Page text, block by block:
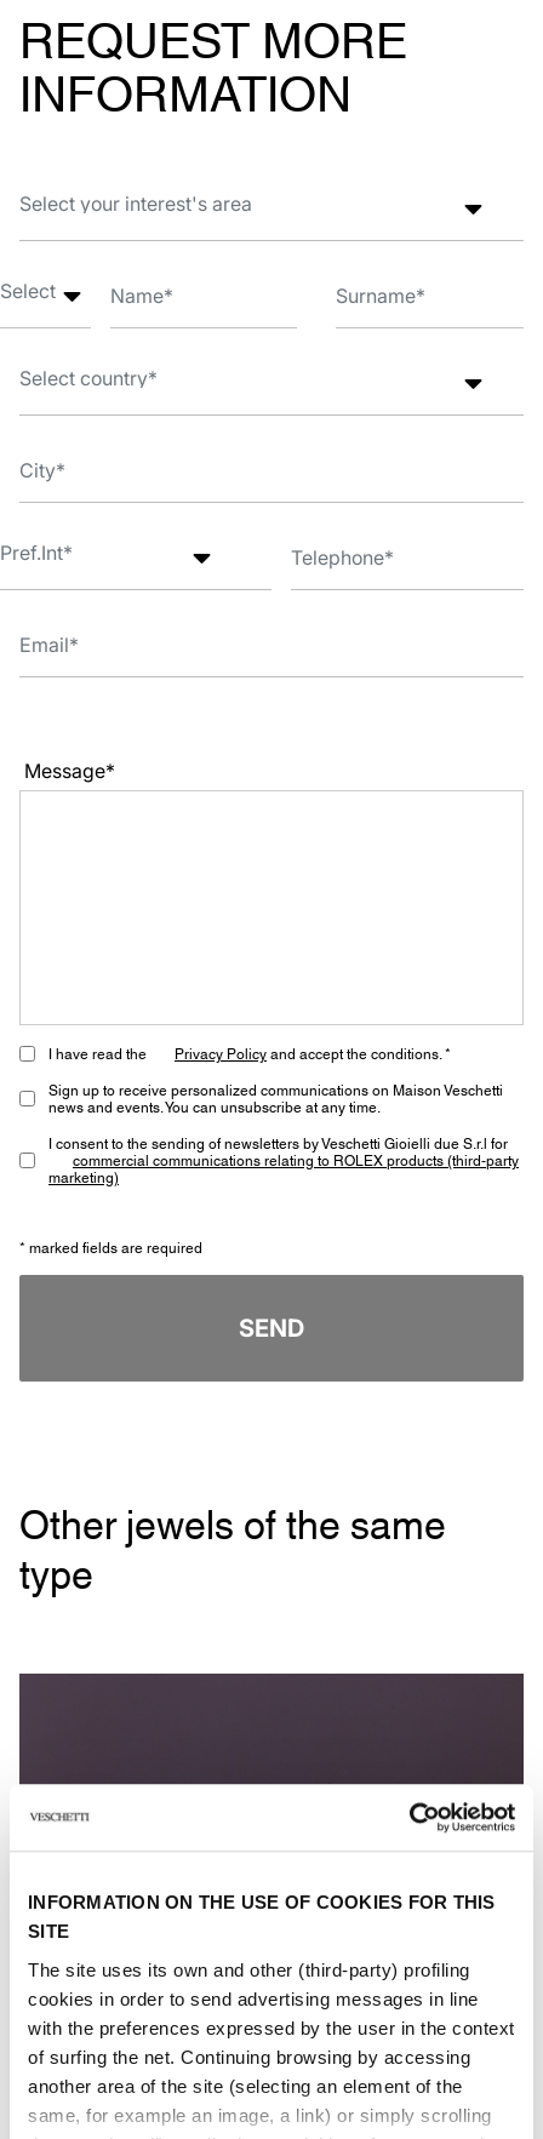
INFORMATION ON THE USE OF COOKIES FOR THIS
SITE
The site uses its own and other (third-party) profiling
cookies in order to send advertising messages in line
with the preferences expressed by the user in the context
of surfing the net. Continuing browsing by accessing
another area of ​​the site (selecting an element of the
same, for example an image, a link) or simply scrolling
REQUEST MORE
INFORMATION
Message*
I have read the Privacy Policyand accept the conditions. *
Sign up to receive personalized communications on Maison Veschetti
news and events. You can unsubscribe at any time.
I consent to the sending of newsletters by Veschetti Gioielli due S.r.l for
commercial communications relating to ROLEX products (third-party
marketing)
* marked fields are required
SEND
Other jewels of the same
type